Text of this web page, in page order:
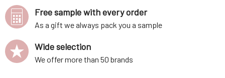
Free sample with every order
As a gift we always pack you a sample
Wide selection
We offer more than 50 brands